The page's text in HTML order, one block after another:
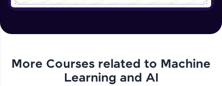
More Courses related to Machine
Learning and AI